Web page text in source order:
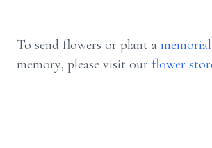
To send flowers or plant a
memory, please visit our flower